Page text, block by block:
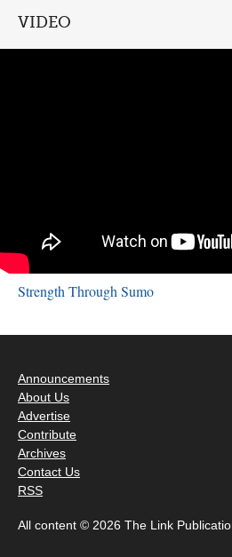
VIDEO
Strength Through Sumo
Announcements
About Us
Advertise
Contribute
Archives
Contact Us
RSS
All content © 2026 The Link